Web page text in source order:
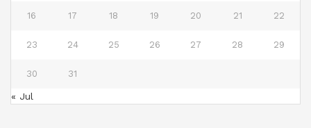
16 17 18 19 20 21 22
23 24 25 26 27 28 29
30 31
« Jul